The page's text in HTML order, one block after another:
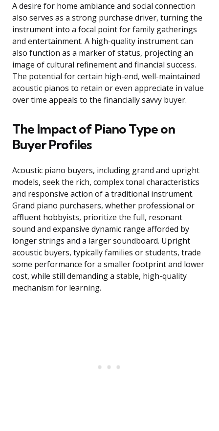
A desire for home ambiance and social connection
also serves as a strong purchase driver, turning the
instrument into a focal point for family gatherings
and entertainment. A high-quality instrument can
also function as a marker of status, projecting an
image of cultural refinement and financial success.
The potential for certain high-end, well-maintained
acoustic pianos to retain or even appreciate in value
over time appeals to the financially savvy buyer.
The Impact of Piano Type on
Buyer Profiles
Acoustic piano buyers, including grand and upright
models, seek the rich, complex tonal characteristics
and responsive action of a traditional instrument.
Grand piano purchasers, whether professional or
affluent hobbyists, prioritize the full, resonant
sound and expansive dynamic range afforded by
longer strings and a larger soundboard. Upright
acoustic buyers, typically families or students, trade
some performance for a smaller footprint and lower
cost, while still demanding a stable, high-quality
mechanism for learning.